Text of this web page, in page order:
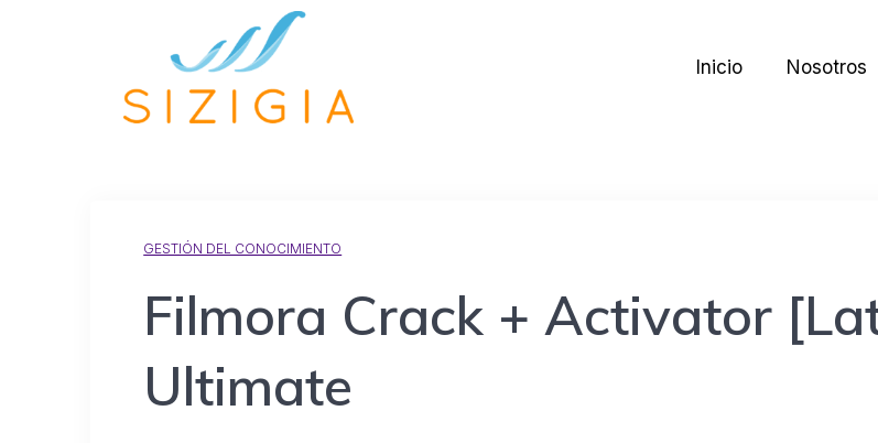
Inicio Nosotros
GESTIÓN DEL CONOCIMIENTO
Filmora Crack + Activator
Ultimate